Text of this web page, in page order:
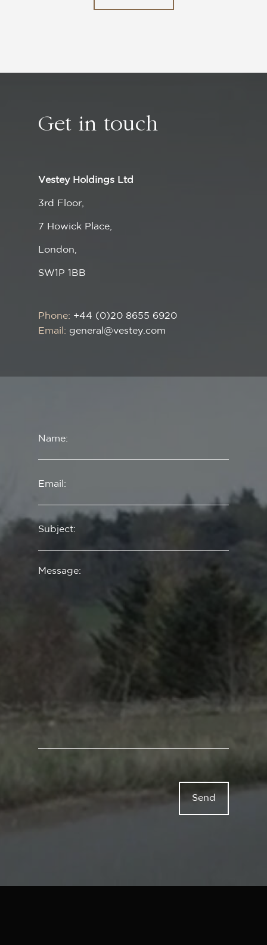
Get in touch
Vestey Holdings Ltd
3rd Floor,
7 Howick Place,
London,
SW1P 1BB
Phone: +44 (0)20 8655 6920
Email: general@vestey.com
Name:
Email:
Subject:
Message: